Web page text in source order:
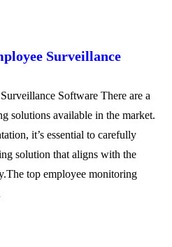
Surveillance
Software There are a
solutions available in the market.
it’s essential to carefully
solution that aligns with the
top employee monitoring